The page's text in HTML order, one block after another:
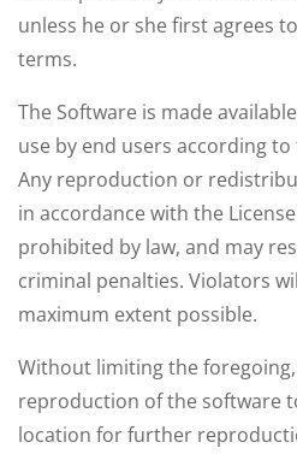
unless he or she first agrees
terms.
The Software is made
use by end users according
Any reproduction or
in accordance with the
prohibited by law, and may
criminal penalties. Violators
maximum extent possible.
Without limiting the
reproduction of the software
location for further